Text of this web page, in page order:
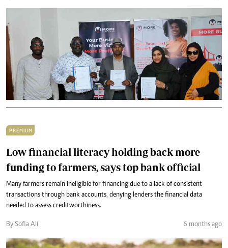
PREMIUM
Low financial literacy holding back more
funding to farmers, says top bank official
Many farmers remain ineligible for financing due to a lack of consistent
transactions through bank accounts, denying lenders the financial data
needed to assess creditworthiness.
By Sofia Ali 6 months ago